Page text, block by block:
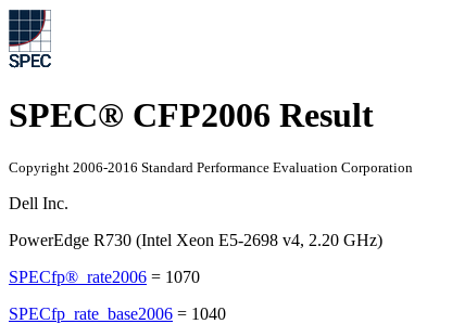
SPEC® CFP2006 Result
Copyright 2006-2016 Standard Performance Evaluation Corporation
Dell Inc.
PowerEdge R730 (Intel Xeon E5-2698 v4, 2.20 GHz)
SPECfp®_rate2006 = 1070
SPECfp_rate_base2006 = 1040